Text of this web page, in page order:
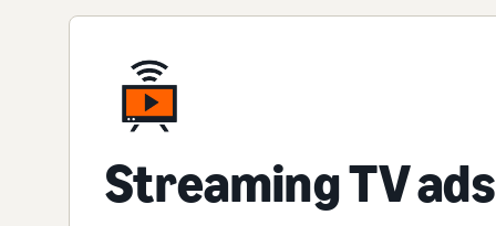
Streaming TV ads